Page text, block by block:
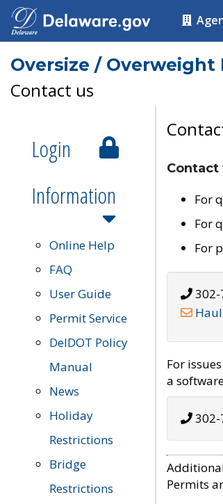
Oversize / Overweight
Contact us
Login
Information
Online Help
FAQ
User Guide
Permit Service
DelDOT Policy
Manual
News
Holiday
Restrictions
Bridge
Restrictions
For
For
For
For
a
Permits